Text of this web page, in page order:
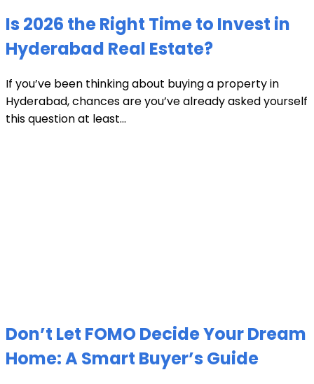
Is 2026 the Right Time to Invest in
Hyderabad Real Estate?
If you’ve been thinking about buying a property in
Hyderabad, chances are you’ve already asked yourself
this question at least...
Don’t Let FOMO Decide Your Dream
Home: A Smart Buyer’s Guide